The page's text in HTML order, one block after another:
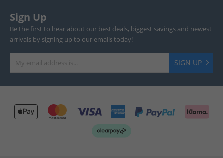
Sign Up
Be the first to hear about our best deals, biggest savings and newest
arrivals by signing up to our emails today!
SIGN UP